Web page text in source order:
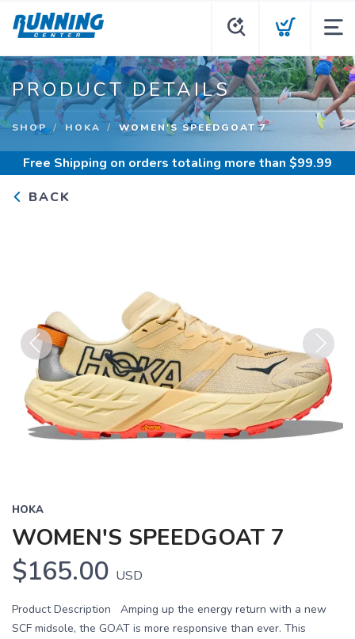
PRODUCT DETAILS
SHOP HOKA WOMEN'S SPEEDGOAT 7
Free Shipping on orders totaling more than $99.99
BACK
Previous Next
HOKA
WOMEN'S SPEEDGOAT 7
$165.00 USD
Product Description Amping up the energy return with a new
SCF midsole, the GOAT is more responsive than ever. This